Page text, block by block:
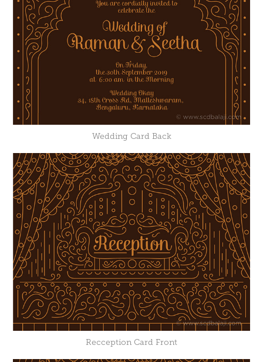
Wedding Card Back
Recception Card Front